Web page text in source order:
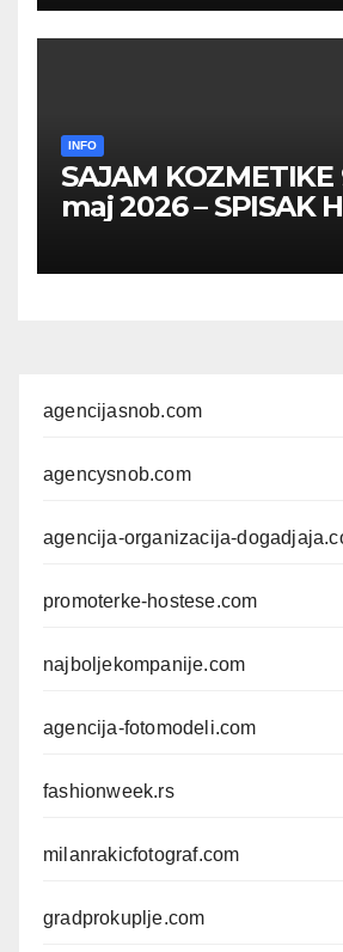
INFO
SAJAM KOZMETIKE
maj 2026 – SPISAK
FOTOMODELA
agencijasnob.com
agencysnob.com
agencija-organizacija-
promoterke-hostese.com
najboljekompanije.com
agencija-fotomodeli.com
fashionweek.rs
milanrakicfotograf.com
gradprokuplje.com